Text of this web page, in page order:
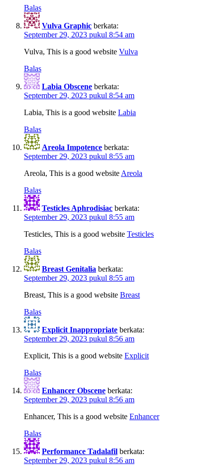
Balas
Vulva Graphic berkata:
September 29, 2023 pukul 8:54 am
Vulva, This is a good website Vulva
Balas
Labia Obscene berkata:
September 29, 2023 pukul 8:54 am
Labia, This is a good website Labia
Balas
Areola Impotence berkata:
September 29, 2023 pukul 8:55 am
Areola, This is a good website Areola
Balas
Testicles Aphrodisiac berkata:
September 29, 2023 pukul 8:55 am
Testicles, This is a good website Testicles
Balas
Breast Genitalia berkata:
September 29, 2023 pukul 8:55 am
Breast, This is a good website Breast
Balas
Explicit Inappropriate berkata:
September 29, 2023 pukul 8:56 am
Explicit, This is a good website Explicit
Balas
Enhancer Obscene berkata:
September 29, 2023 pukul 8:56 am
Enhancer, This is a good website Enhancer
Balas
Performance Tadalafil berkata:
September 29, 2023 pukul 8:56 am